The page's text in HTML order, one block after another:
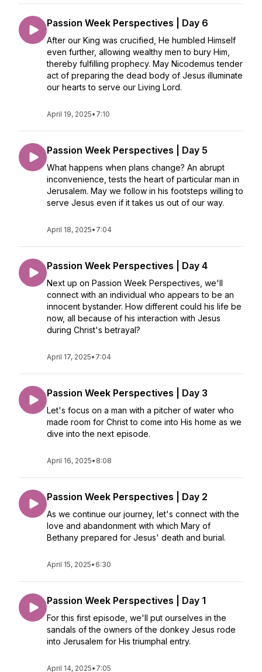
Passion Week Perspectives | Day 6
After our King was crucified, He humbled Himself
even further, allowing wealthy men to bury Him,
thereby fulfilling prophecy. May Nicodemus tender
act of preparing the dead body of Jesus illuminate
our hearts to serve our Living Lord.
April 19, 2025• 7:10
Passion Week Perspectives | Day 5
What happens when plans change? An abrupt
inconvenience, tests the heart of particular man in
Jerusalem. May we follow in his footsteps willing to
serve Jesus even if it takes us out of our way.
April 18, 2025• 7:04
Passion Week Perspectives | Day 4
Next up on Passion Week Perspectives, we'll
connect with an individual who appears to be an
innocent bystander. How different could his life be
now, all because of his interaction with Jesus
during Christ's betrayal?
April 17, 2025• 7:04
Passion Week Perspectives | Day 3
Let's focus on a man with a pitcher of water who
made room for Christ to come into His home as we
dive into the next episode.
April 16, 2025• 8:08
Passion Week Perspectives | Day 2
As we continue our journey, let's connect with the
love and abandonment with which Mary of
Bethany prepared for Jesus' death and burial.
April 15, 2025• 6:30
Passion Week Perspectives | Day 1
For this first episode, we'll put ourselves in the
sandals of the owners of the donkey Jesus rode
into Jerusalem for His triumphal entry.
April 14, 2025• 7:05